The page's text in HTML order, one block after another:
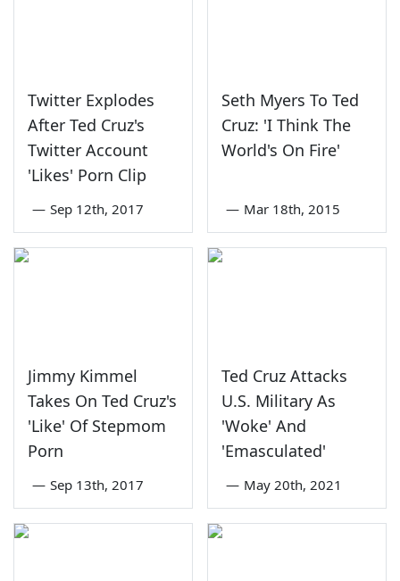
Twitter Explodes
After Ted Cruz's
Twitter Account
'Likes' Porn Clip
— Sep 12th, 2017
Seth Myers To Ted
Cruz: 'I Think The
World's On Fire'
— Mar 18th, 2015
Jimmy Kimmel
Takes On Ted Cruz's
'Like' Of Stepmom
Porn
— Sep 13th, 2017
Ted Cruz Attacks
U.S. Military As
'Woke' And
'Emasculated'
— May 20th, 2021